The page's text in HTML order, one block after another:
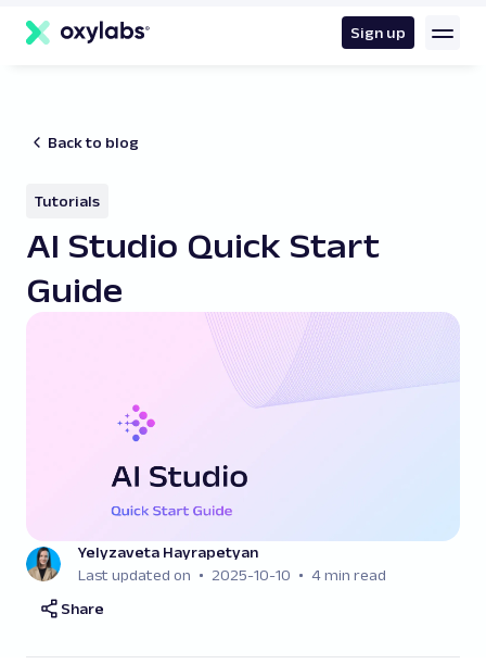
content
Sign up
Back to blog
Tutorials
AI Studio Quick Start
Guide
Yelyzaveta Hayrapetyan
Last updated on
2025-10-10
4 min read
Share